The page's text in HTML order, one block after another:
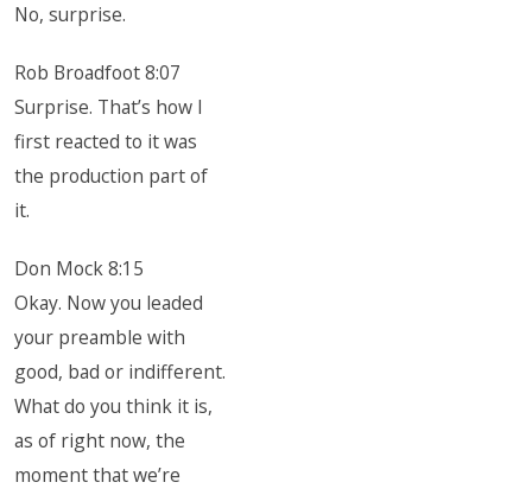
No, surprise.
Rob Broadfoot 8:07
Surprise. That’s how I
first reacted to it was
the production part of
it.
Don Mock 8:15
Okay. Now you leaded
your preamble with
good, bad or indifferent.
What do you think it is,
as of right now, the
moment that we’re